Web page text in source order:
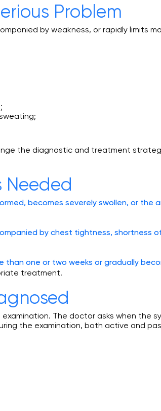
Problem
by weakness, or rapidly limits
the diagnostic and treatment
Needed
becomes severely swollen, or the
by chest tightness, shortness
one or two weeks or gradually
treatment.
The doctor asks when the
the examination, both active and